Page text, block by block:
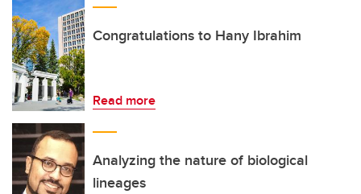
Congratulations to Hany Ibrahim
Read more
Analyzing the nature of biological
lineages